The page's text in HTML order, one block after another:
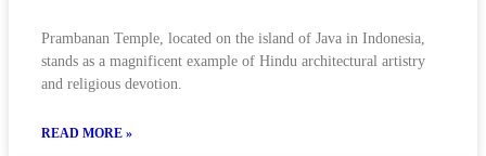
Prambanan Temple, located on the island of Java in Indonesia,
stands as a magnificent example of Hindu architectural artistry
and religious devotion.
READ MORE »